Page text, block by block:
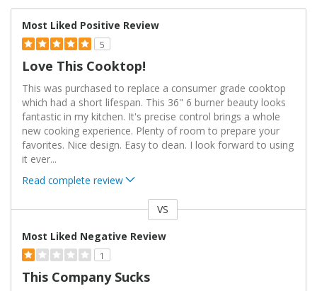
Most Liked Positive Review
5
Love This Cooktop!
This was purchased to replace a consumer grade cooktop
which had a short lifespan. This 36" 6 burner beauty looks
fantastic in my kitchen. It's precise control brings a whole
new cooking experience. Plenty of room to prepare your
favorites. Nice design. Easy to clean. I look forward to using
it ever...
Read complete review
VS
Most Liked Negative Review
1
This Company Sucks